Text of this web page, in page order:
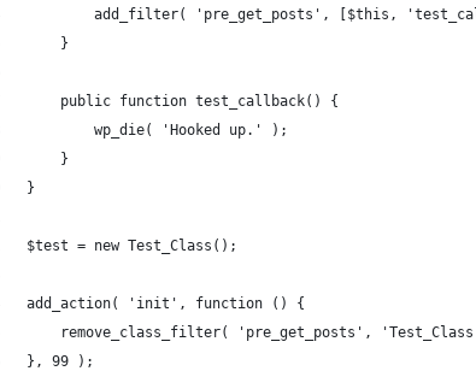
add_filter( 'pre_get_posts', [$this,
	}
	public function test_callback() {
		wp_die( 'Hooked up.' );
	}
}
$test = new Test_Class();
add_action( 'init', function () {
remove_class_filter( 'pre_get_posts',
}, 99 );